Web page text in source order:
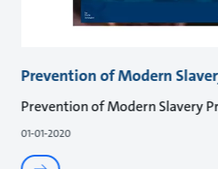
Prevention of Modern
Prevention of Modern Slavery
01-01-2020